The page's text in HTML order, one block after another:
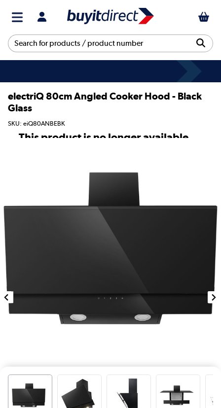
electriQ 80cm Angled Cooker Hood - Black
Glass
SKU: eiQ80ANBEBK
This product is no longer available.